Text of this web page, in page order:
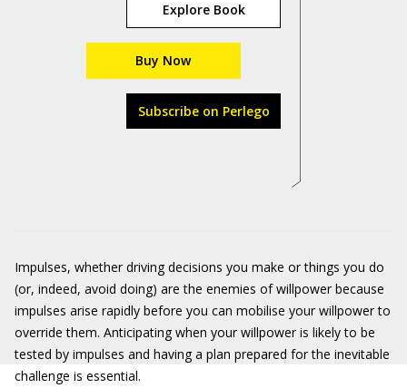
Explore Book
Buy Now
Subscribe on Perlego
Impulses, whether driving decisions you make or things you do
(or, indeed, avoid doing) are the enemies of willpower because
impulses arise rapidly before you can mobilise your willpower to
override them. Anticipating when your willpower is likely to be
tested by impulses and having a plan prepared for the inevitable
challenge is essential.